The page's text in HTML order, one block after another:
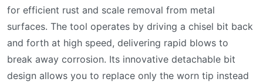
for efficient rust and scale removal from metal
surfaces. The tool operates by driving a chisel bit back
and forth at high speed, delivering rapid blows to
break away corrosion. Its innovative detachable bit
design allows you to replace only the worn tip instead